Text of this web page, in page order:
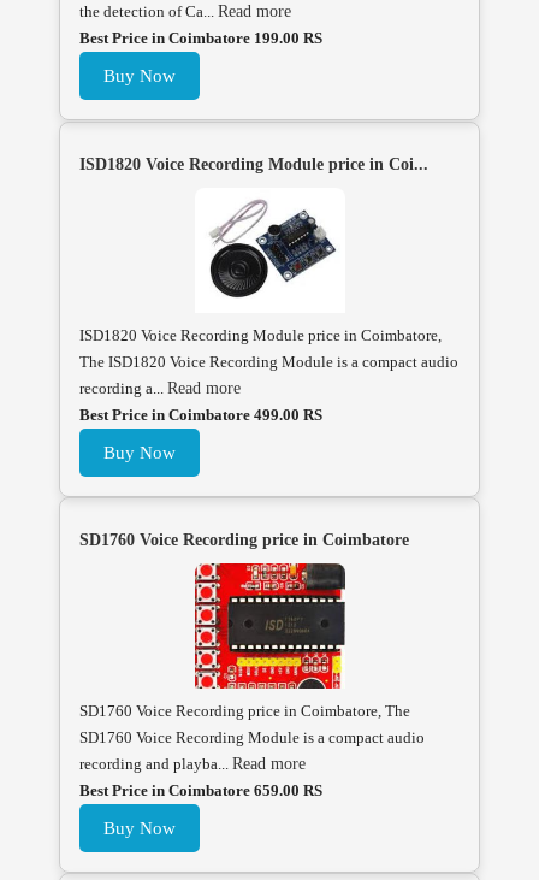
the detection of Ca... Read more
Best Price in Coimbatore 199.00 RS
Buy Now
ISD1820 Voice Recording Module price in Coi...
ISD1820 Voice Recording Module price in Coimbatore,
The ISD1820 Voice Recording Module is a compact audio
recording a... Read more
Best Price in Coimbatore 499.00 RS
Buy Now
SD1760 Voice Recording price in Coimbatore
SD1760 Voice Recording price in Coimbatore, The
SD1760 Voice Recording Module is a compact audio
recording and playba... Read more
Best Price in Coimbatore 659.00 RS
Buy Now